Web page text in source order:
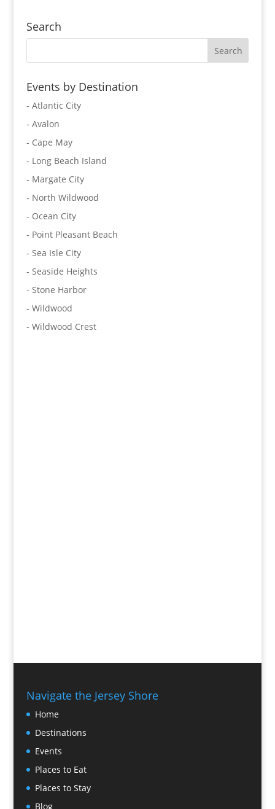
Search
Events by Destination
- Atlantic City
- Avalon
- Cape May
- Long Beach Island
- Margate City
- North Wildwood
- Ocean City
- Point Pleasant Beach
- Sea Isle City
- Seaside Heights
- Stone Harbor
- Wildwood
- Wildwood Crest
Navigate the Jersey Shore
Home
Destinations
Events
Places to Eat
Places to Stay
Blog